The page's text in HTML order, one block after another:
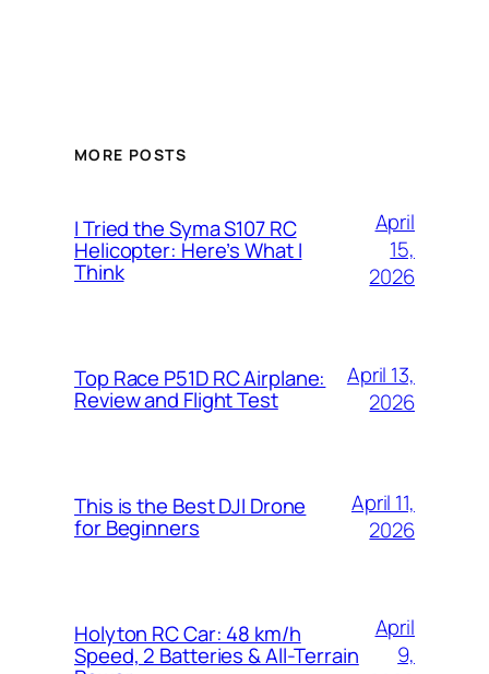
MORE POSTS
I Tried the Syma S107 RC
Helicopter: Here’s What I
Think
April
15,
2026
Top Race P51D RC Airplane:
Review and Flight Test
April 13,
2026
This is the Best DJI Drone
for Beginners
April 11,
2026
Holyton RC Car: 48 km/h
Speed, 2 Batteries & All-Terrain
April
9,